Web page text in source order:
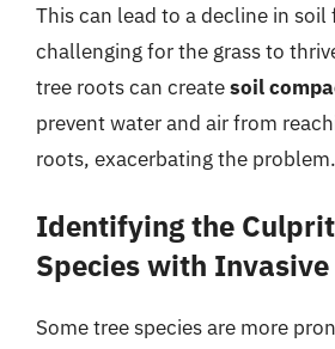
This can lead to a decline in
challenging for the grass to
tree roots can createsoil
prevent water and air from
roots, exacerbating the problem.
Identifying the
Species with
Some tree species are more